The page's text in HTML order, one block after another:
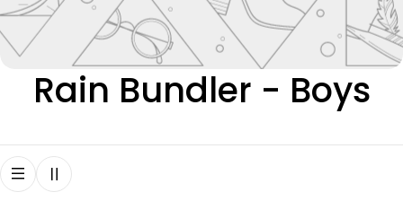
C
o
l
Rain Bundler - Boys